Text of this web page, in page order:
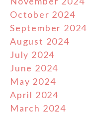
October 2024
September 2024
August 2024
July 2024
June 2024
May 2024
April 2024
March 2024